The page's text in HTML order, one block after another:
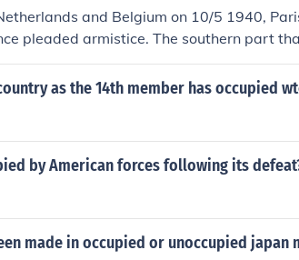
and Belgium on 10/5 1940,
pleaded armistice. The southern part
a certain independence under
11/11 1942 this Vichy-France was also
as the 14th member has occupied
by American forces following its
made in occupied or unoccupied japan